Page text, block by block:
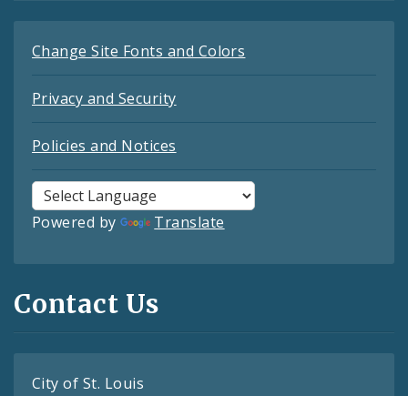
Change Site Fonts and Colors
Privacy and Security
Policies and Notices
Powered by Translate
Contact Us
City of St. Louis